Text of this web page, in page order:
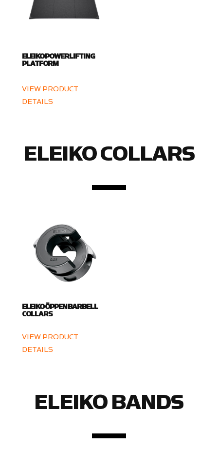
ELEIKO POWERLIFTING
PLATFORM
VIEW PRODUCT
DETAILS
ELEIKO COLLARS
ELEIKO ÖPPEN BARBELL
COLLARS
VIEW PRODUCT
DETAILS
ELEIKO BANDS